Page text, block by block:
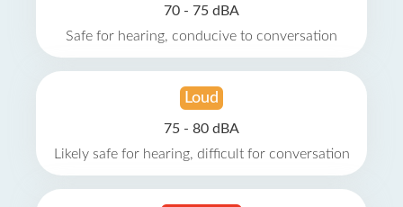
70 - 75 dBA
Safe for hearing, conducive to conversation
Loud
75 - 80 dBA
Likely safe for hearing, difficult for conversation